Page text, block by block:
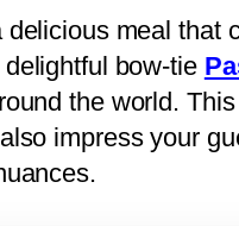
delicious meal that
bow-tie
the world.
impress your